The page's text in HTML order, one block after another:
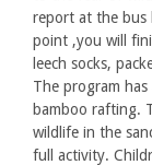
report at the bus
point ,you will
leech socks,
The program
bamboo rafting.
wildlife in the
full activity.